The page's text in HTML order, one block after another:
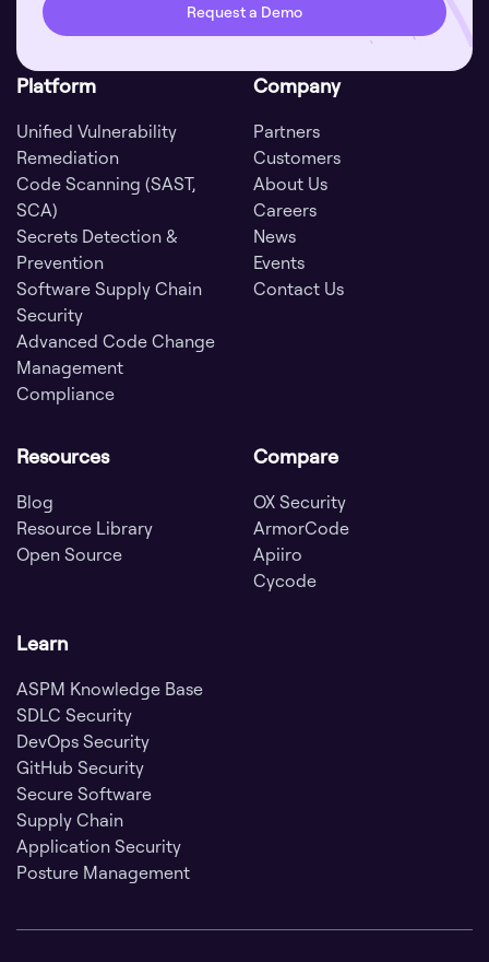
Request a Demo
Platform
Unified Vulnerability
Remediation
Code Scanning (SAST,
SCA)
Secrets Detection &
Prevention
Software Supply Chain
Security
Advanced Code Change
Management
Compliance
Company
Partners
Customers
About Us
Careers
News
Events
Contact Us
Resources
Blog
Resource Library
Open Source
Compare
OX Security
ArmorCode
Apiiro
Cycode
Learn
ASPM Knowledge Base
SDLC Security
DevOps Security
GitHub Security
Secure Software
Supply Chain
Application Security
Posture Management